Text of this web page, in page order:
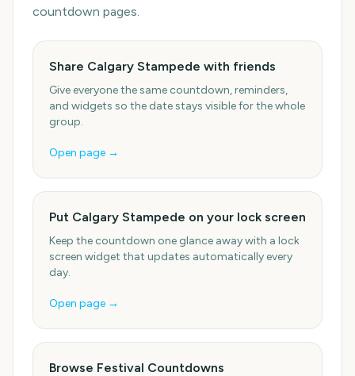
countdown pages.
Share Calgary Stampede with friends
Give everyone the same countdown, reminders,
and widgets so the date stays visible for the whole
group.
Open page →
Put Calgary Stampede on your lock screen
Keep the countdown one glance away with a lock
screen widget that updates automatically every
day.
Open page →
Browse Festival Countdowns